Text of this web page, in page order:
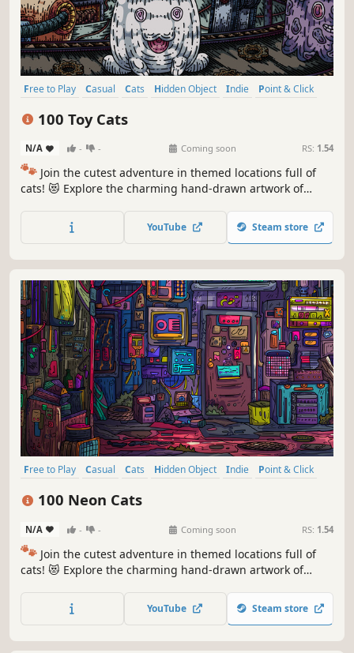
Free to Play Casual Cats Hidden Object Indie
Point & Click
100 Toy Cats
N/A - - Coming soon RS: 1.54
🐾 Join the cutest adventure in themed locations full of
cats! 😻 Explore the charming hand-drawn artwork of
throughout the game. 🐈🕵️‍♂️ Can you find them all? 🕵️‍♂️🐈
YouTube Steam store
Free to Play Casual Cats Hidden Object Indie
Point & Click
100 Neon Cats
N/A - - Coming soon RS: 1.54
🐾 Join the cutest adventure in themed locations full of
cats! 😻 Explore the charming hand-drawn artwork of
throughout the game. 🐈🕵️‍♂️ Can you find them all? 🕵️‍♂️🐈
YouTube Steam store